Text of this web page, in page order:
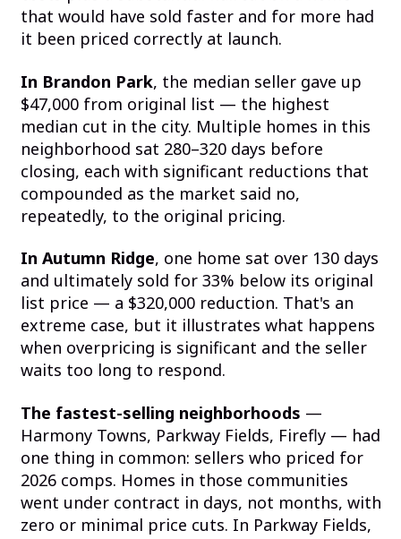
that would have sold faster and for more had
it been priced correctly at launch.
In Brandon Park, the median seller gave up
$47,000 from original list — the highest
median cut in the city. Multiple homes in this
neighborhood sat 280–320 days before
closing, each with significant reductions that
compounded as the market said no,
repeatedly, to the original pricing.
In Autumn Ridge, one home sat over 130 days
and ultimately sold for 33% below its original
list price — a $320,000 reduction. That's an
extreme case, but it illustrates what happens
when overpricing is significant and the seller
waits too long to respond.
The fastest-selling neighborhoods —
Harmony Towns, Parkway Fields, Firefly — had
one thing in common: sellers who priced for
2026 comps. Homes in those communities
went under contract in days, not months, with
zero or minimal price cuts. In Parkway Fields,